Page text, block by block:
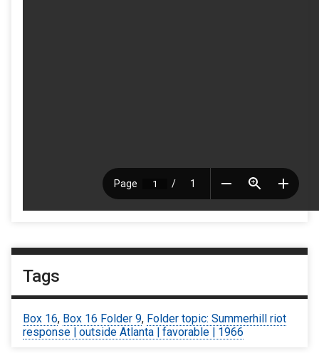
Tags
Box 16, Box 16 Folder 9, Folder topic: Summerhill riot
response | outside Atlanta | favorable | 1966